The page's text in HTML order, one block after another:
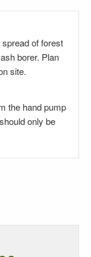
of forest
borer. Plan
site.
the hand pump
only be